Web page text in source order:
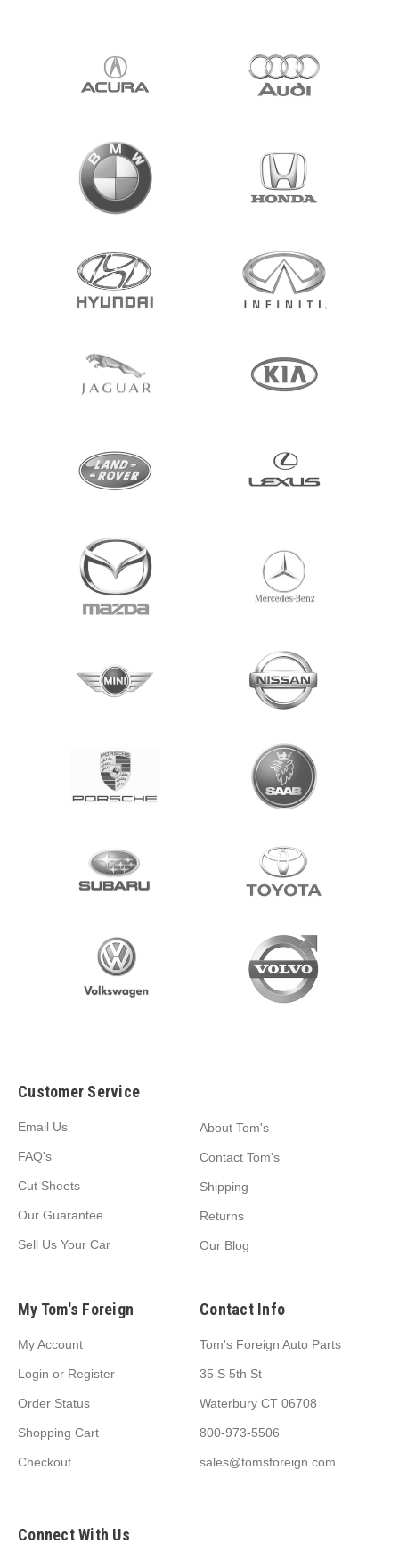
Customer Service
Email Us
FAQ's
Cut Sheets
Our Guarantee
Sell Us Your Car
About Tom's
Contact Tom's
Shipping
Returns
Our Blog
My Tom's Foreign
My Account
Login or Register
Order Status
Shopping Cart
Checkout
Contact Info
Tom's Foreign Auto Parts
35 S 5th St
Waterbury CT 06708
800-973-5506
sales@tomsforeign.com
Connect With Us